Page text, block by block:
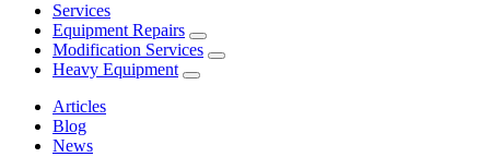
Services
Equipment Repairs
Modification Services
Heavy Equipment
Articles
Blog
News